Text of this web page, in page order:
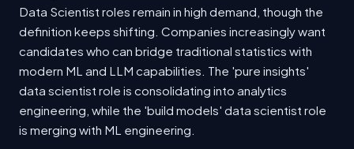
Data Scientist roles remain in high demand, though the
definition keeps shifting. Companies increasingly want
candidates who can bridge traditional statistics with
modern ML and LLM capabilities. The 'pure insights'
data scientist role is consolidating into analytics
engineering, while the 'build models' data scientist role
is merging with ML engineering.